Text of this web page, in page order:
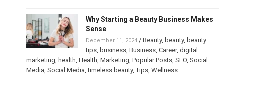
Why Starting a Beauty Business Makes
Sense
December 11, 2024/ Beauty, beauty, beauty
tips, business, Business, Career, digital
marketing, health, Health, Marketing, Popular Posts, SEO, Social
Media, Social Media,timeless beauty,Tips, Wellness